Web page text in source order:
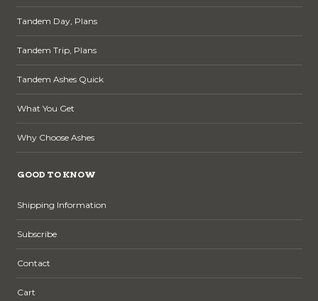
Tandem Day, Plans
Tandem Trip, Plans
Tandem Ashes Quick
What You Get
Why Choose Ashes
GOOD TO KNOW
Shipping Information
Subscribe
Contact
Cart